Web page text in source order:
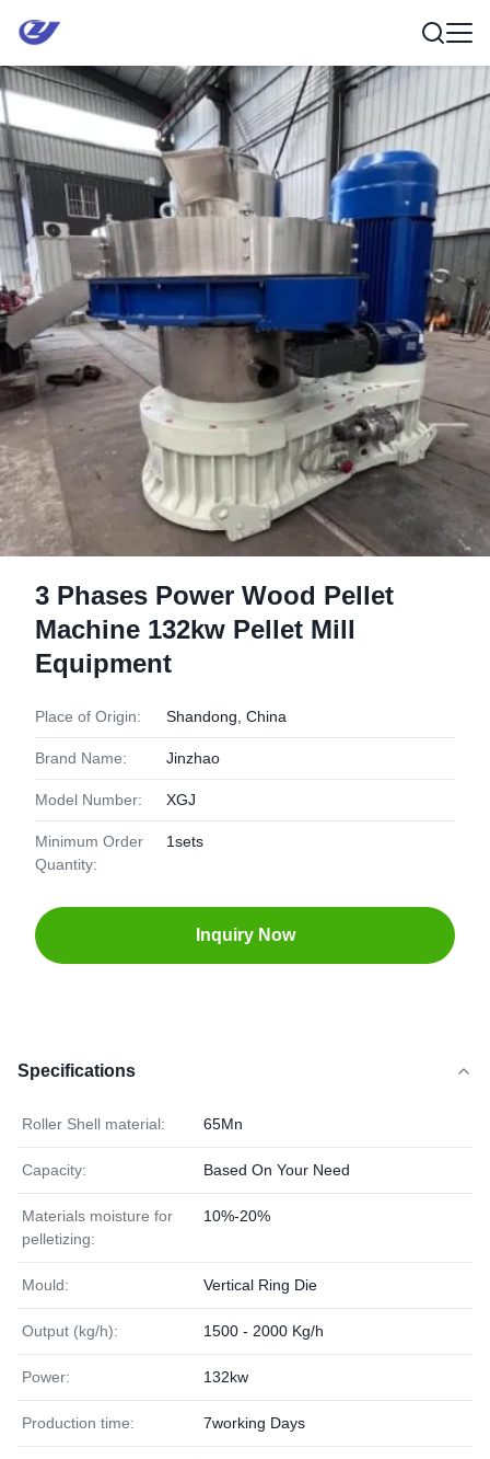
3 Phases Power Wood Pellet
Machine 132kw Pellet Mill
Equipment
Place of Origin: Shandong, China
Brand Name: Jinzhao
Model Number: XGJ
Minimum Order
Quantity:
1sets
Inquiry Now
Specifications
Roller Shell material: 65Mn
Capacity: Based On Your Need
Materials moisture for
pelletizing:
10%-20%
Mould: Vertical Ring Die
Output (kg/h): 1500 - 2000 Kg/h
Power: 132kw
Production time: 7working Days